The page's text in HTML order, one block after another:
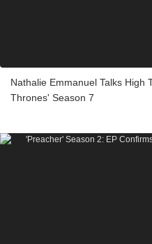
Nathalie Emmanuel Talks High
Thrones' Season 7